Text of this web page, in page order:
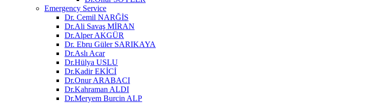
Emergency Service
Dr. Cemil NARĞİS
Dr.Ali Savaş MİRAN
Dr.Alper AKGÜR
Dr. Ebru Güler SARIKAYA
Dr.Aslı Acar
Dr.Hülya USLU
Dr.Kadir EKİCİ
Dr.Onur ARABACI
Dr.Kahraman ALDI
Dr.Meryem Burcin ALP